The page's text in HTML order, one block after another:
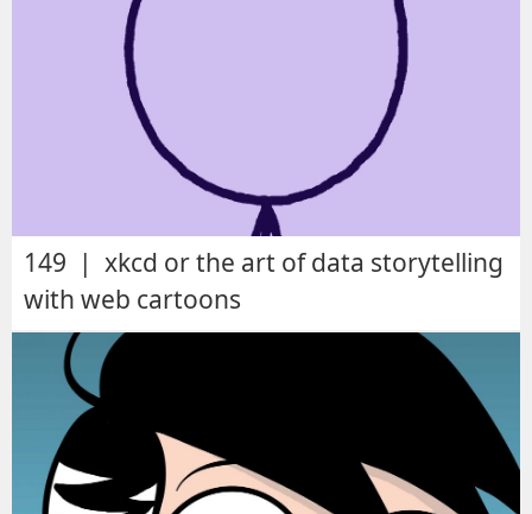
149 | xkcd or the art of data storytelling
with web cartoons